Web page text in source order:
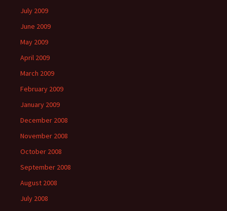
July 2009
June 2009
May 2009
April 2009
March 2009
February 2009
January 2009
December 2008
November 2008
October 2008
September 2008
August 2008
July 2008